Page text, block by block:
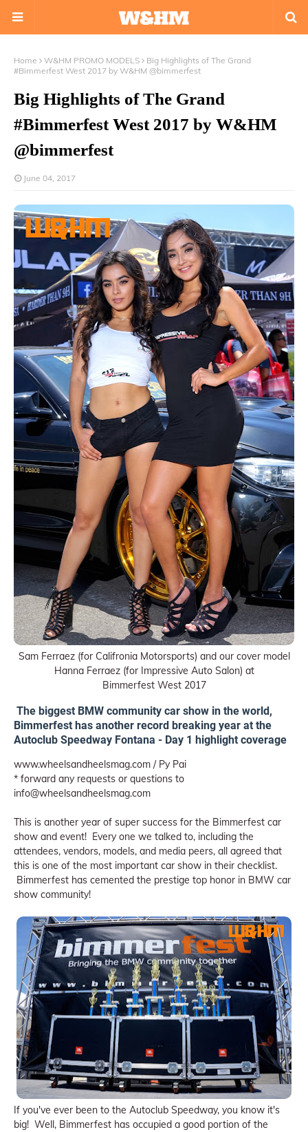
Home W&HM PROMO MODELS
Big Highlights of The Grand
#Bimmerfest West 2017 by W&HM @bimmerfest
Big Highlights of The Grand
#Bimmerfest West 2017 by W&HM
@bimmerfest
June 04, 2017
Sam Ferraez (for Califronia Motorsports) and our cover model
Hanna Ferraez (for Impressive Auto Salon) at
Bimmerfest West 2017
The biggest BMW community car show in the world,
Bimmerfest has another record breaking year at the
Autoclub Speedway Fontana - Day 1 highlight coverage
www.wheelsandheelsmag.com / Py Pai
* forward any requests or questions to
info@wheelsandheelsmag.com
This is another year of super success for the Bimmerfest car
show and event! Every one we talked to, including the
attendees, vendors, models, and media peers, all agreed that
this is one of the most important car show in their checklist.
Bimmerfest has cemented the prestige top honor in BMW car
show community!
If you've ever been to the Autoclub Speedway, you know it's
big! Well, Bimmerfest has occupied a good portion of the